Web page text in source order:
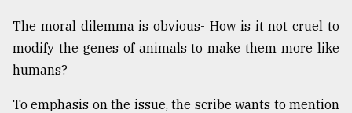
The moral dilemma is obvious- How is it not cruel to
modify the genes of animals to make them more like
humans?
To emphasis on the issue, the scribe wants to mention